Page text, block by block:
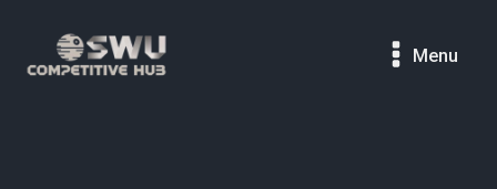
Menu